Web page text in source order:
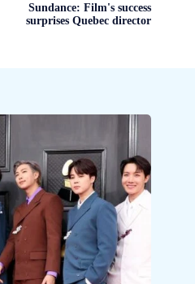
Sundance: Film's success
surprises Quebec director